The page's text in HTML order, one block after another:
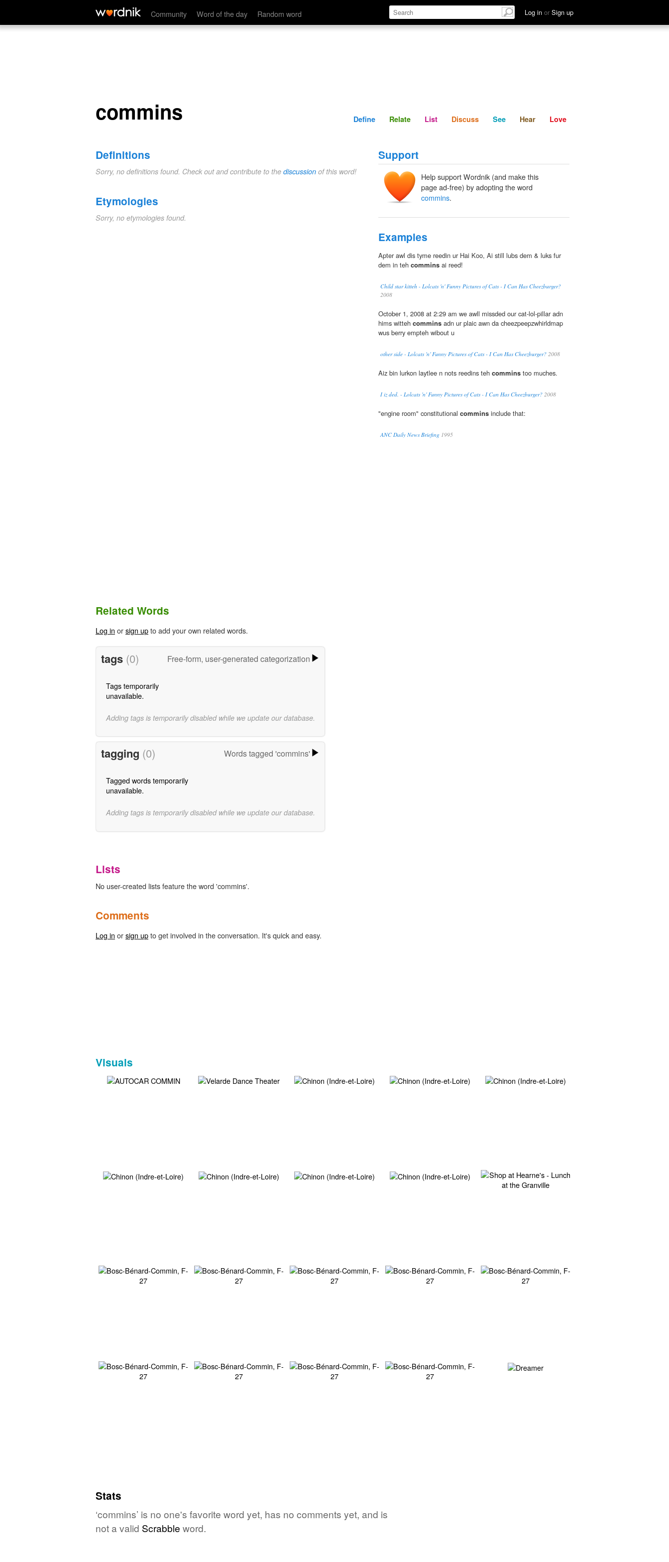
Community Word of the day Random word Log in or Sign up
commins Define Relate Discuss See Hear
commins Define Relate List Discuss See Hear Love
Definitions
Sorry, no definitions found. Check out and contribute to the discussion of this word!
Etymologies
Sorry, no etymologies found.
Support
Help support Wordnik (and make this
page ad-free) by adopting the word
commins.
Examples
Apter awl dis tyme reedin ur Hai Koo, Ai still lubs dem & luks fur
dem in teh commins ai reed!
Child star kitteh - Lolcats 'n' Funny Pictures of Cats - I Can Has Cheezburger?
2008
October 1, 2008 at 2:29 am we awll missded our cat-lol-pillar adn
hims witteh commins adn ur plaic awn da cheezpeepzwhirldmap
wus berry empteh wibout u
other side - Lolcats 'n' Funny Pictures of Cats - I Can Has Cheezburger? 2008
Aiz bin lurkon laytlee n nots reedins teh commins too muches.
I iz ded. - Lolcats 'n' Funny Pictures of Cats - I Can Has Cheezburger? 2008
"engine room" constitutional commins include that:
ANC Daily News Briefing 1995
Related Words
Log in orsign upto add your own related words.
tags (0) Free-form, user-generated categorization
Tags temporarily
unavailable.
Adding tags is temporarily disabled while we update our database.
tagging (0) Words tagged 'commins'
Tagged words temporarily
unavailable.
Adding tags is temporarily disabled while we update our database.
Lists
No user-created lists feature the word 'commins'.
Comments
Log in orsign upto get involved in the conversation. It's quick and easy.
Visuals
Stats
‘commins’ is no one's favorite word yet, has no comments yet, and is
not a valid Scrabble word.